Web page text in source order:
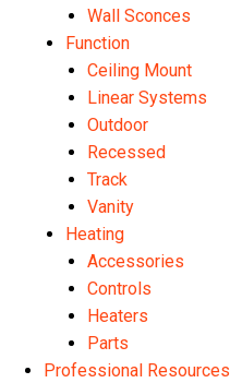
Wall Sconces
Function
Ceiling Mount
Linear Systems
Outdoor
Recessed
Track
Vanity
Heating
Accessories
Controls
Heaters
Parts
Professional Resources